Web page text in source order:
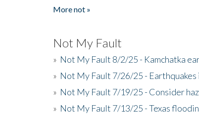
More not »
Not My Fault
» Not My Fault 8/2/25 - Kamchatka
» Not My Fault 7/26/25 -
» Not My Fault 7/19/25 - Consider
» Not My Fault 7/13/25 - Texas